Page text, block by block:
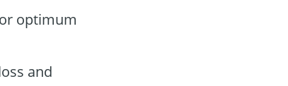
optimum
and